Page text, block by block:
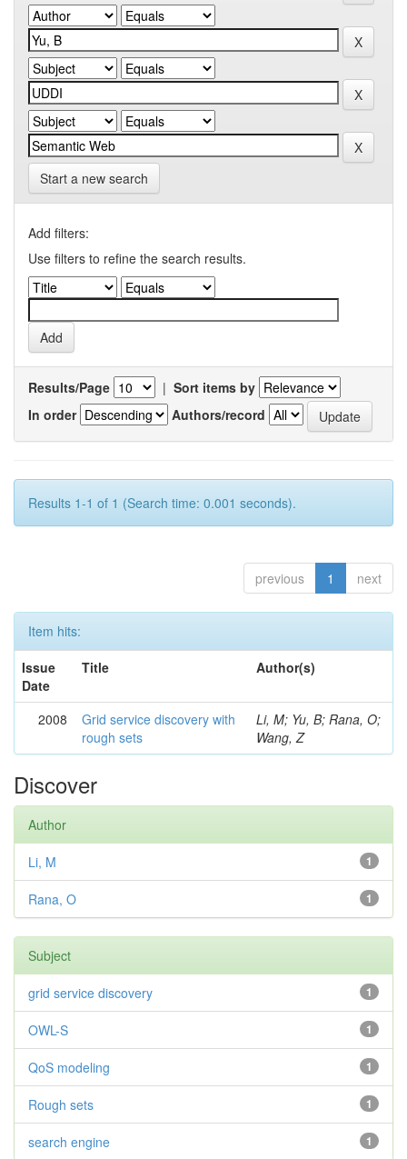
Start a new search
Add filters:
Use filters to refine the search results.
Results/Page | Sort items by
In order
Authors/record
Results 1-1 of 1 (Search time: 0.001 seconds).
previous 1 next
Item hits:
Issue
Date
Title Author(s)
2008
Grid service discovery with
rough sets
Li, M; Yu, B; Rana, O;
Wang, Z
Discover
Author
1
Li, M
1
Rana, O
Subject
1
grid service discovery
1
OWL-S
1
QoS modeling
1
Rough sets
1
search engine